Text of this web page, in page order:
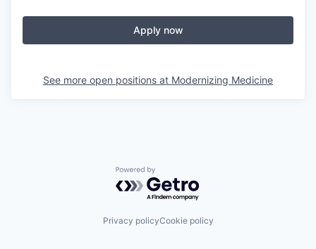
Apply now
See more open positions at Modernizing Medicine
Powered by Getro.com
Privacy policyCookie policy